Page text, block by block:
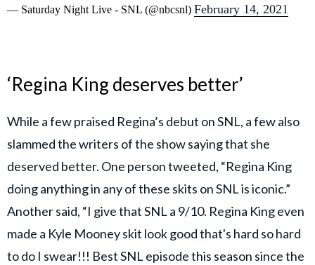
— Saturday Night Live - SNL (@nbcsnl) February 14, 2021
‘Regina King deserves better’
While a few praised Regina’s debut on SNL, a few also
slammed the writers of the show saying that she
deserved better. One person tweeted, “Regina King
doing anything in any of these skits on SNL is iconic.”
Another said, “I give that SNL a 9/10. Regina King even
made a Kyle Mooney skit look good that's hard so hard
to do I swear!!! Best SNL episode this season since the